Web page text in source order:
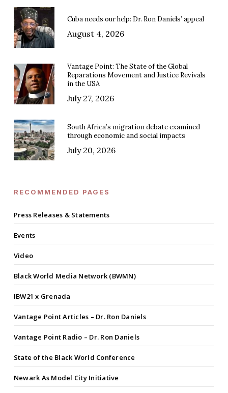
Cuba needs our help: Dr. Ron Daniels’ appeal
August 4, 2026
Vantage Point: The State of the Global
Reparations Movement and Justice Revivals
in the USA
July 27, 2026
South Africa’s migration debate examined
through economic and social impacts
July 20, 2026
RECOMMENDED PAGES
Press Releases & Statements
Events
Video
Black World Media Network (BWMN)
IBW21 x Grenada
Vantage Point Articles – Dr. Ron Daniels
Vantage Point Radio – Dr. Ron Daniels
State of the Black World Conference
Newark As Model City Initiative